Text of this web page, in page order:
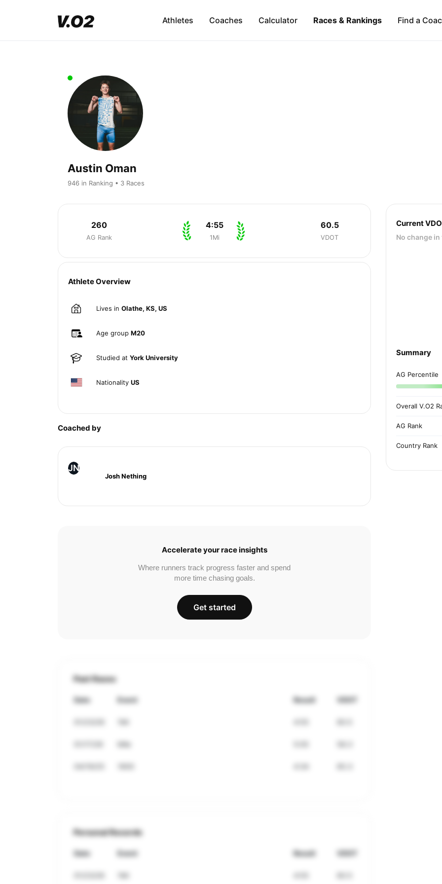
Athletes Coaches Calculator Races & Rankings Find a
Austin Oman
946 in Ranking • 3 Races
260
AG Rank
4:55
1Mi
60.5
VDOT
Athlete Overview
Lives in Olathe, KS, US
Age group M20
Studied at York University
Nationality US
Coached by
JN
Josh Nething
Accelerate your race insights
Where runners track progress faster and spend
more time chasing goals.
Get started
Past Races
Date Event Result VDOT
Personal Records
Date Event Result VDOT
Current
No change
Summary
AG Percentile
Overall V.O2
AG Rank
Country Rank